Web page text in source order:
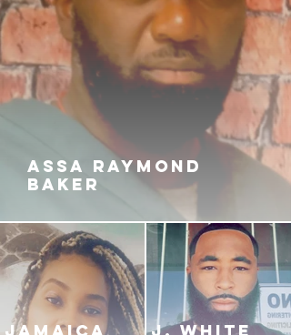
ASSA RAYMOND
BAKER